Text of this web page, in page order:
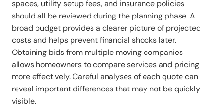
spaces, utility setup fees, and insurance policies
should all be reviewed during the planning phase. A
broad budget provides a clearer picture of projected
costs and helps prevent financial shocks later.
Obtaining bids from multiple moving companies
allows homeowners to compare services and pricing
more effectively. Careful analyses of each quote can
reveal important differences that may not be quickly
visible.